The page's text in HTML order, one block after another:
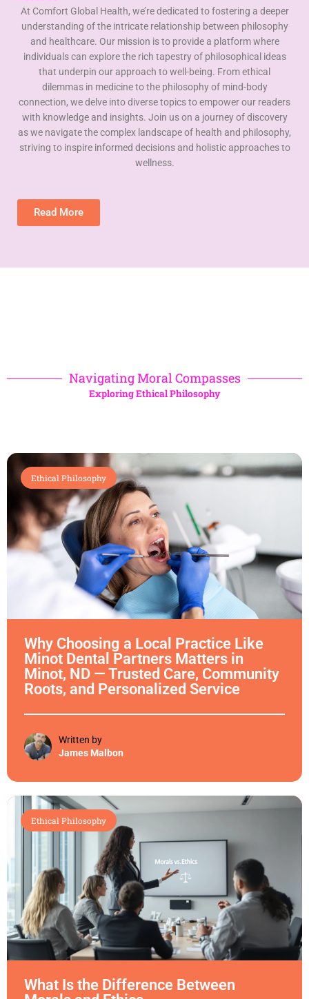
At Comfort Global Health, we’re dedicated to fostering a deeper
understanding of the intricate relationship between philosophy
and healthcare. Our mission is to provide a platform where
individuals can explore the rich tapestry of philosophical ideas
that underpin our approach to well-being. From ethical
dilemmas in medicine to the philosophy of mind-body
connection, we delve into diverse topics to empower our readers
with knowledge and insights. Join us on a journey of discovery
as we navigate the complex landscape of health and philosophy,
striving to inspire informed decisions and holistic approaches to
wellness.
Read More
Navigating Moral Compasses
Exploring Ethical Philosophy
Ethical Philosophy
Why Choosing a Local Practice Like
Minot Dental Partners Matters in
Minot, ND — Trusted Care, Community
Roots, and Personalized Service
Written by
James Malbon
Ethical Philosophy
What Is the Difference Between